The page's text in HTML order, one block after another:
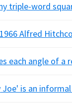
triple-word
Alfred
each angle of a
Joe' is an